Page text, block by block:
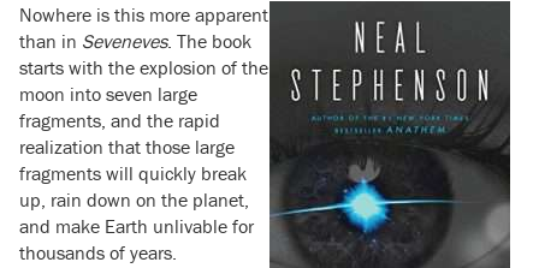
Nowhere is this more apparent
than in Seveneves. The book
starts with the explosion of the
moon into seven large
fragments, and the rapid
realization that those large
fragments will quickly break
up, rain down on the planet,
and make Earth unlivable for
thousands of years.